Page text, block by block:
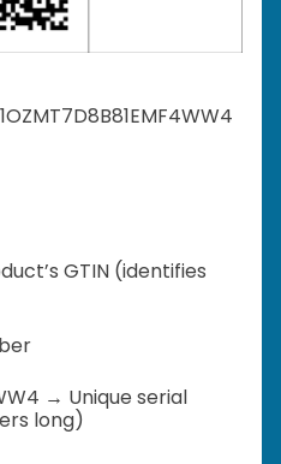
GTIN (identifies
→ Unique serial
long)